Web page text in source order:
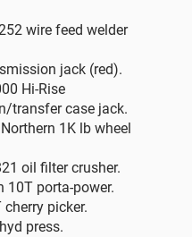
wire feed welder
jack (red).
Hi-Rise
transfer case jack.
1K lb wheel
oil filter crusher.
10T porta-power.
cherry picker.
press.